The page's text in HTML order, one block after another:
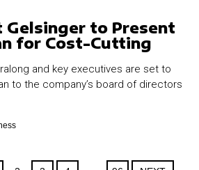
Gelsinger to Present
for Cost-Cutting
and key executives are set to
to the company’s board of directors